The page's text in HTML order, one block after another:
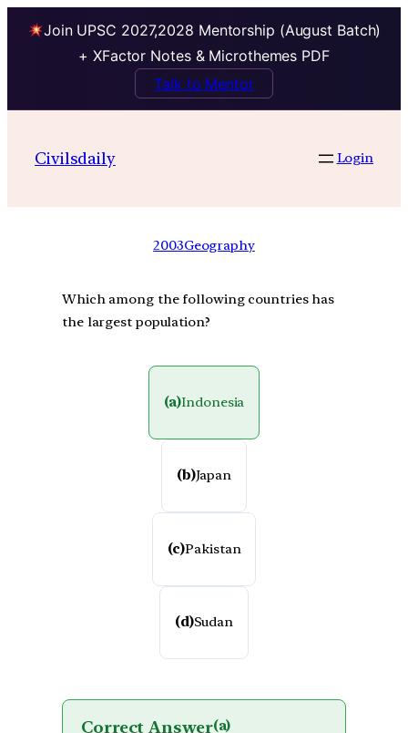
Join UPSC 2027,2028 Mentorship (August Batch)
+ XFactor Notes & Microthemes PDF
Talk to Mentor
Civilsdaily Login
2003Geography
Which among the following countries has
the largest population?
(a)Indonesia
(b)Japan
(c)Pakistan
(d)Sudan
Correct Answer(a)